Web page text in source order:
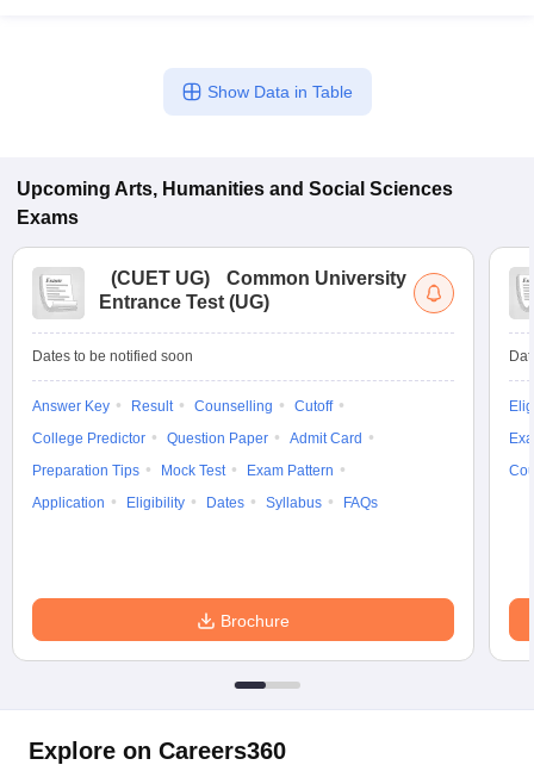
Show Data in Table
Upcoming Arts, Humanities and Social Sciences
Exams
(CUET UG)
Common University
Entrance Test (UG)
Dates to be notified soon
Answer Key Result Counselling
Cutoff
College Predictor
Question Paper
Admit Card
Preparation Tips
Mock Test
Exam Pattern
Application
Eligibility Dates Syllabus FAQs
Brochure
Explore on Careers360